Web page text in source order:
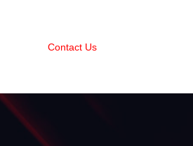
Contact Us